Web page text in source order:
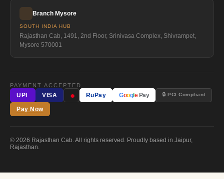
Branch Mysore
SOUTH INDIA HUB
Rajasthan Cab, 1491, 2nd Floor, Srinivasa Complex, Shivrampet,
Mysore 570001
PAYMENT ACCEPTED
UPI
VISA ● RuPay Google Pay 🔒 PCI Compliant
Pay Now
© 2026 Rajasthan Cab. All rights reserved. Proudly based in Jaipur,
Rajasthan.